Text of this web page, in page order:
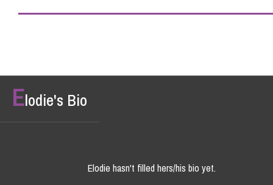
Elodie's Bio
Elodie hasn't filled hers/his bio yet.